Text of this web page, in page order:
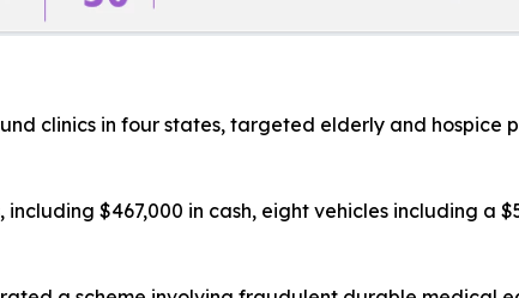
clinics in four states, targeted elderly and
$467,000 in cash, eight vehicles including a